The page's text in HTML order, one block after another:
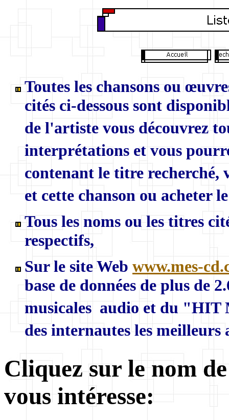
Toutes les chansons ou
cités ci-dessous sont
de l'artiste vous découvrez
interprétations et vous
contenant le titre recherché,
et cette chanson ou acheter
Tous les noms ou les titres
respectifs,
Sur le site Web www.mes-
base de données de plus de
musicales audio et du "HIT
des internautes les meilleurs
Cliquez sur le nom
vous intéresse: